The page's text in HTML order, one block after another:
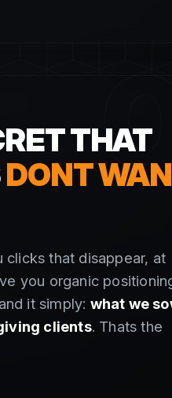
THAT
DONT
clicks that disappear, at
you organic
it simply: what we
clients. Thats the